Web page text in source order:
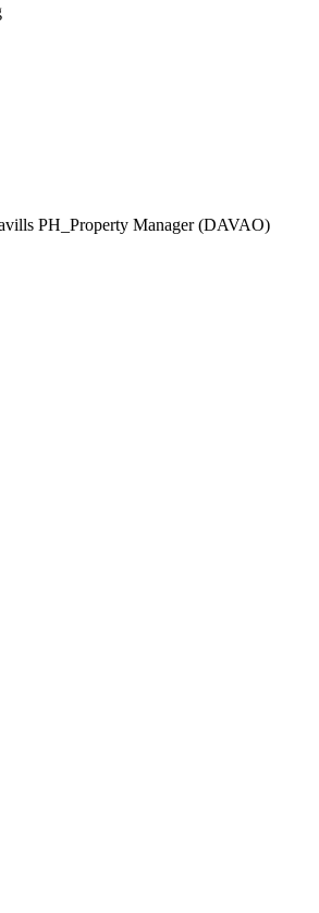
PH_Property Manager (DAVAO)